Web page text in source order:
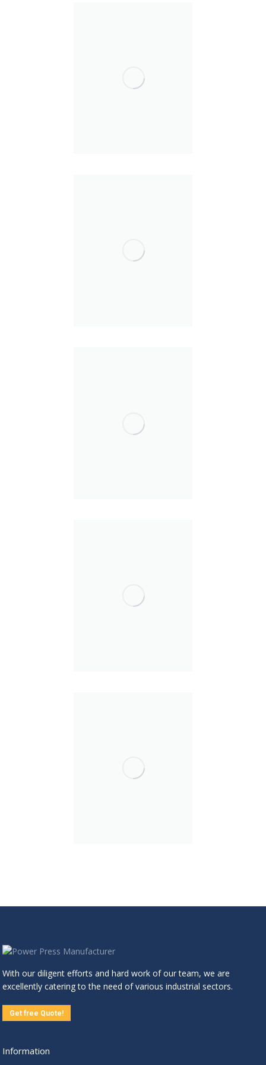
With our diligent efforts and hard work of our team, we are
excellently catering to the need of various industrial sectors.
Get free Quote!
Information